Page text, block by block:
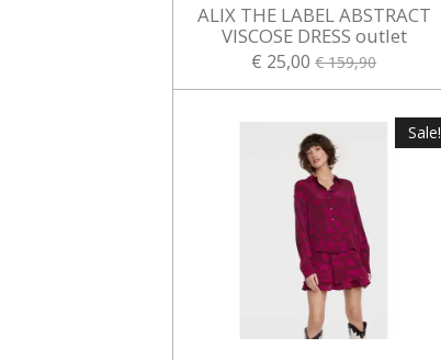
ALIX THE LABEL ABSTRACT
VISCOSE DRESS outlet
€ 25,00 € 159,90
Sale!